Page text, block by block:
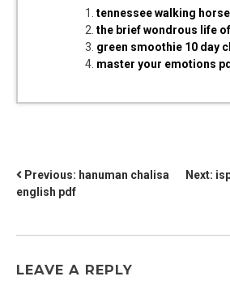
tennessee walking
the brief wondrous life
green smoothie 10 day
master your emotions
POST
NAVIGATION
Previous: hanuman chalisa
english pdf
Next:
LEAVE A REPLY